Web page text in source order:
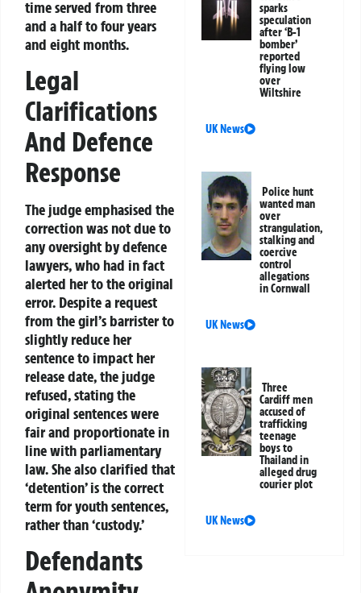
time served from three
and a half to four years
and eight months.
Legal
Clarifications
And Defence
Response
The judge emphasised the
correction was not due to
any oversight by defence
lawyers, who had in fact
alerted her to the original
error. Despite a request
from the girl’s barrister to
slightly reduce her
sentence to impact her
release date, the judge
refused, stating the
original sentences were
fair and proportionate in
line with parliamentary
law. She also clarified that
‘detention’ is the correct
term for youth sentences,
rather than ‘custody.’
Defendants
sparks
speculation
after ‘B-1
bomber’
reported
flying low
over
Wiltshire
UK News
Police hunt
wanted man
over
strangulation,
stalking and
coercive
control
allegations
in Cornwall
UK News
Three
Cardiff men
accused of
trafficking
teenage
boys to
Thailand in
alleged drug
courier plot
UK News